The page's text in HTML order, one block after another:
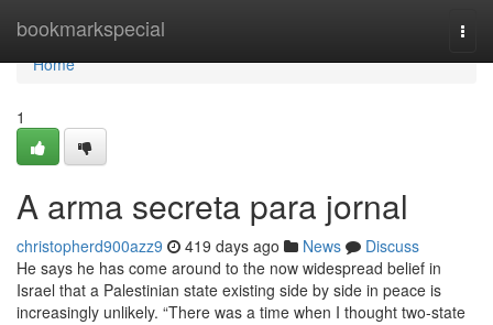
bookmarkspecial
Home
Home
1
A arma secreta para jornal
christopherd900azz9 419 days ago News
Discuss
He says he has come around to the now widespread belief in
Israel that a Palestinian state existing side by side in peace is
increasingly unlikely. “There was a time when I thought two-state